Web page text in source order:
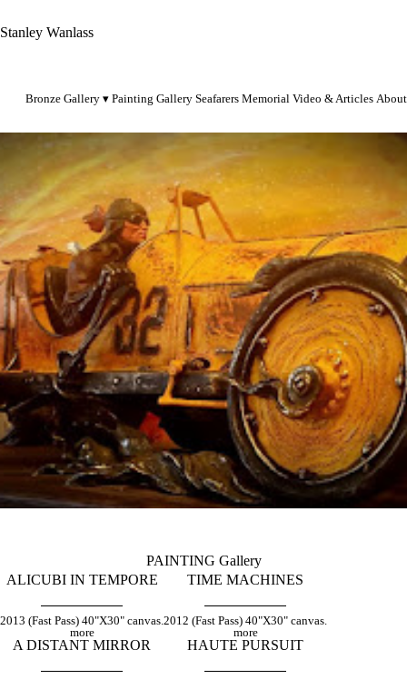
Stanley Wanlass
Bronze Gallery Painting Gallery Seafarers Memorial Video & Articles About
pursangt38@gmail.com
1-801-231-4646
PAINTING Gallery
ALICUBI IN TEMPORE
2013 (Fast Pass) 40"X30" canvas.
more
TIME MACHINES
2012 (Fast Pass) 40"X30" canvas.
more
A DISTANT MIRROR HAUTE PURSUIT